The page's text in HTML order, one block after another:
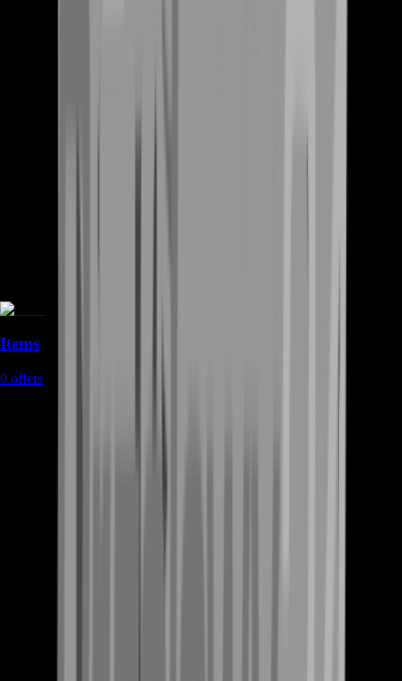
Items
0 offers